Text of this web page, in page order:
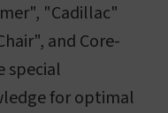
"Cadillac"
and Core-
special
for optimal